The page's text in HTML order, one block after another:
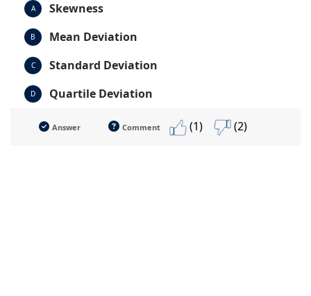
A Skewness
B Mean Deviation
C Standard Deviation
D Quartile Deviation
Answer Comment (1) (2)